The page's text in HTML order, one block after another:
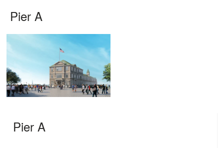
Pier A
Pier A